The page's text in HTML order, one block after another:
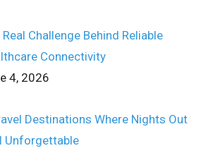
Real Challenge Behind Reliable
Connectivity
4, 2026
Destinations Where Nights Out
Unforgettable